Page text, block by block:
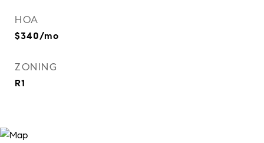
HOA
$340/mo
ZONING
R1